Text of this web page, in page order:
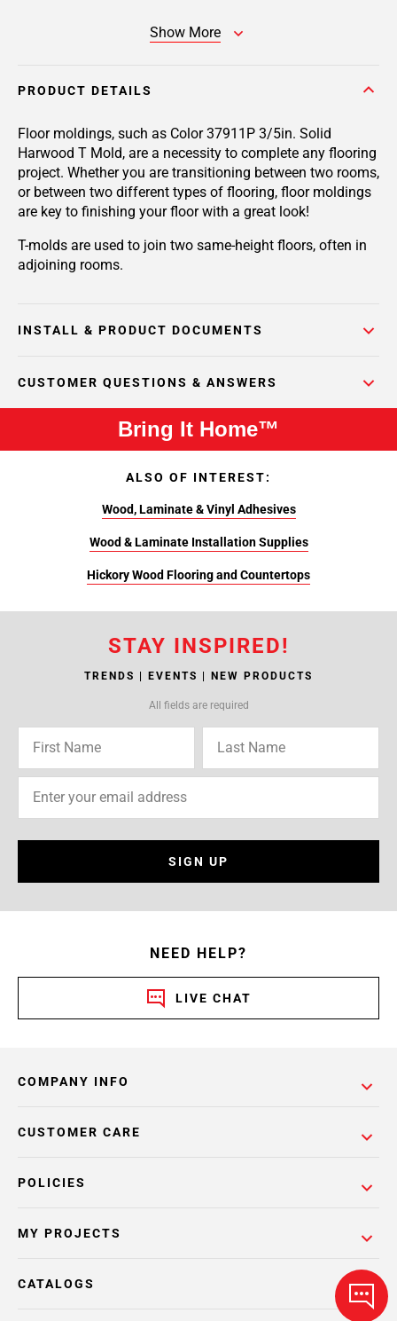
Show More
PRODUCT DETAILS
Floor moldings, such as Color 37911P 3/5in. Solid
Harwood T Mold, are a necessity to complete any flooring
project. Whether you are transitioning between two rooms,
or between two different types of flooring, floor moldings
are key to finishing your floor with a great look!
T-molds are used to join two same-height floors, often in
adjoining rooms.
INSTALL & PRODUCT DOCUMENTS
CUSTOMER QUESTIONS & ANSWERS
Bring It Home™
ALSO OF INTEREST:
Wood, Laminate & Vinyl Adhesives
Wood & Laminate Installation Supplies
Hickory Wood Flooring and Countertops
STAY INSPIRED!
TRENDS | EVENTS | NEW PRODUCTS
All fields are required
SIGN UP
NEED HELP?
LIVE CHAT
COMPANY INFO
POLICIES
CUSTOMER CARE
MY PROJECTS
CATALOGS